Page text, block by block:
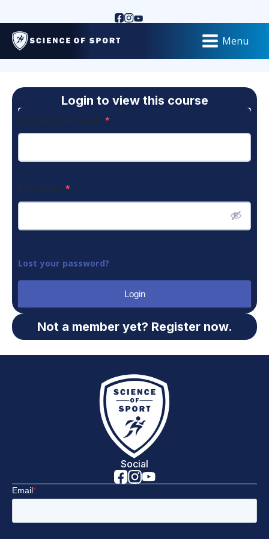
Menu
Login to view this course
Username or Email *
Password *
Lost your password?
Login
Not a member yet? Register now.
Social